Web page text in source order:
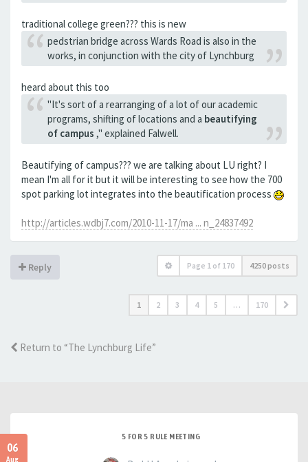
traditional college green??? this is new
pedstrian bridge across Wards Road is also in the
works, in conjunction with the city of Lynchburg
heard about this too
"It's sort of a rearranging of a lot of our academic
programs, shifting of locations and a beautifying
of campus ," explained Falwell.
Beautifying of campus??? we are talking about LU right? I
mean I'm all for it but it will be interesting to see how the 700
spot parking lot integrates into the beautification process
http://articles.wdbj7.com/2010-11-17/ma ... n_24837492
Reply Page 1 of 170 4250 posts
1 2 3 4 5 … 170
Return to “The Lynchburg Life”
06
Aug
5 FOR 5 RULE MEETING